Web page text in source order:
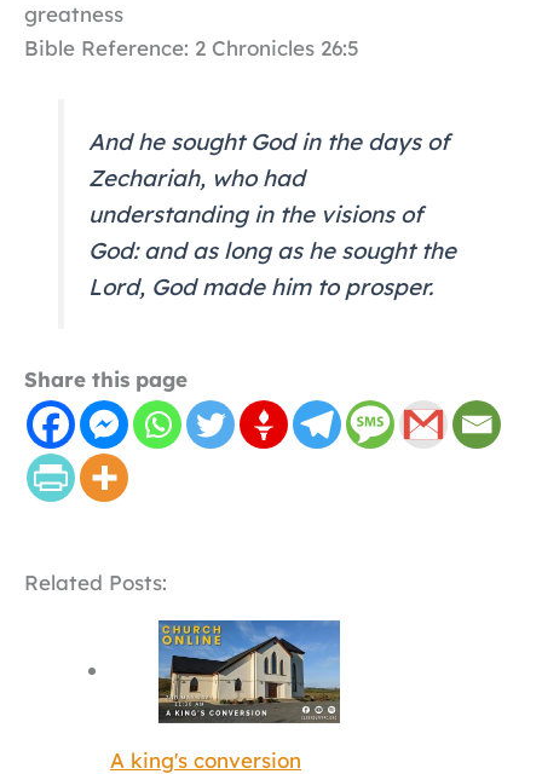
greatness
Bible Reference: 2 Chronicles 26:5
And he sought God in the days of
Zechariah, who had
understanding in the visions of
God: and as long as he sought the
Lord, God made him to prosper.
Share this page
Related Posts:
A king's conversion